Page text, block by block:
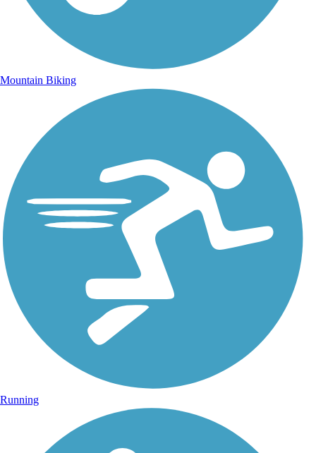
Mountain Biking
Running